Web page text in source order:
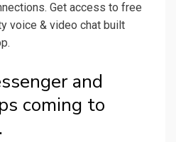
Get access to free
voice & video chat built
and
coming to